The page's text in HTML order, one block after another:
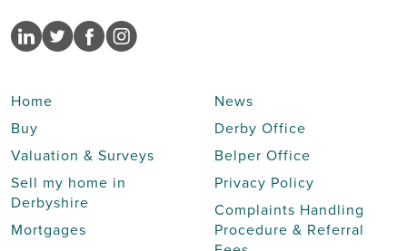
Home
Buy
Valuation & Surveys
Sell my home in
Derbyshire
Mortgages
News
Derby Office
Belper Office
Privacy Policy
Complaints Handling
Procedure & Referral